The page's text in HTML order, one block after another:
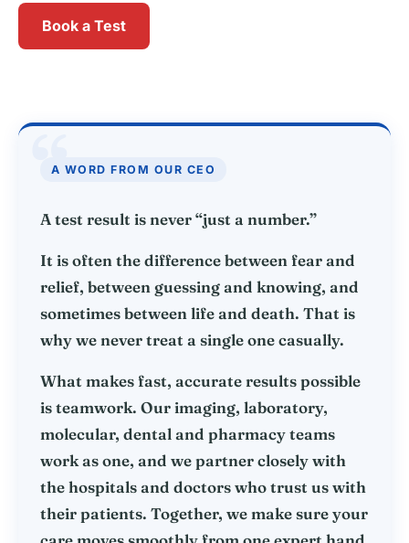
Book a Test
“
A WORD FROM OUR CEO
A test result is never “just a number.”
It is often the difference between fear and
relief, between guessing and knowing, and
sometimes between life and death. That is
why we never treat a single one casually.
What makes fast, accurate results possible
is teamwork. Our imaging, laboratory,
molecular, dental and pharmacy teams
work as one, and we partner closely with
the hospitals and doctors who trust us with
their patients. Together, we make sure your